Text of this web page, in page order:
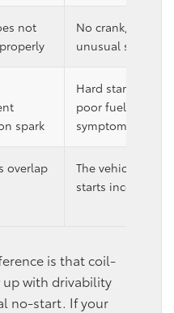
not
No crank,
unusual starting
spark
Hard starts,
poor fuel
symptoms.
overlap
The vehicle
starts
is that coil-
up with drivability
no-start. If your